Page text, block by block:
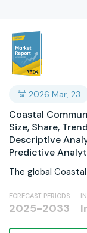
2026 Mar, 23
Coastal
Size, Share,
Descriptive
Predictive
Assessment,
Modeling; By
Cloud-Based,
Multi-Cloud; By
The global
FORECAST PERIODS:
2025-2033